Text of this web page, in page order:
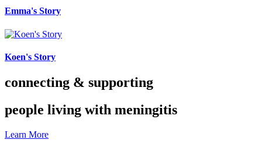
Emma's Story
Koen's Story
connecting & supporting
people living with meningitis
Learn More